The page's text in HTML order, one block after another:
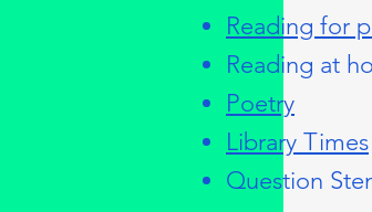
Reading for
Reading at
Poetry
Library Times
Question